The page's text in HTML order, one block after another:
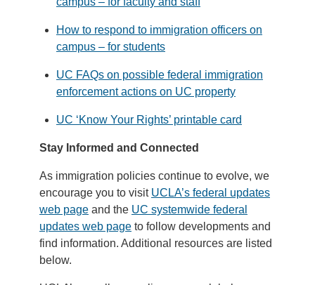
How to respond to immigration officers on
campus – for students
UC FAQs on possible federal immigration
enforcement actions on UC property
UC ‘Know Your Rights’ printable card
Stay Informed and Connected
As immigration policies continue to evolve, we
encourage you to visit UCLA’s federal updates
web page and the UC systemwide federal
updates web page to follow developments and
find information. Additional resources are listed
below.